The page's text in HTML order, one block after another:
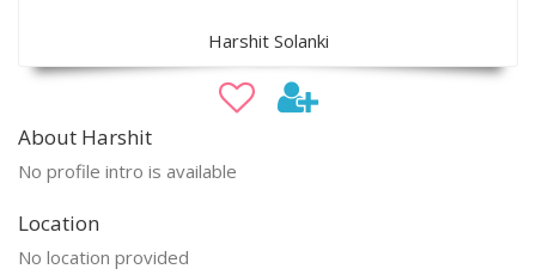
Harshit Solanki
About Harshit
No profile intro is available
Location
No location provided